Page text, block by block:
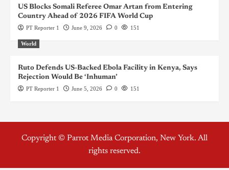
US Blocks Somali Referee Omar Artan from Entering
Country Ahead of 2026 FIFA World Cup
PT Reporter 1 June 9, 2026 0 151
World
Ruto Defends US-Backed Ebola Facility in Kenya, Says
Rejection Would Be ‘Inhuman’
PT Reporter 1 June 5, 2026 0 151
Copyright © Parrot Media Corporation, New York. All
rights reserved.